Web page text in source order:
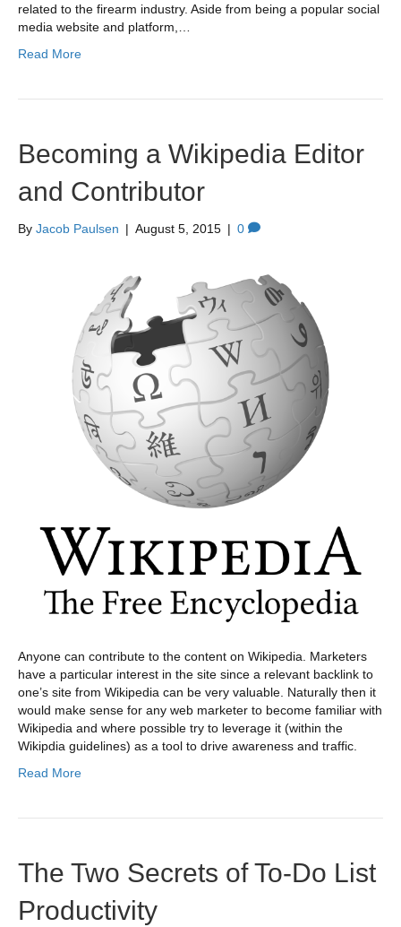
related to the firearm industry. Aside from being a popular social
media website and platform,…
Read More
Becoming a Wikipedia Editor
and Contributor
By Jacob Paulsen | August 5, 2015 | 0
Anyone can contribute to the content on Wikipedia. Marketers
have a particular interest in the site since a relevant backlink to
one’s site from Wikipedia can be very valuable. Naturally then it
would make sense for any web marketer to become familiar with
Wikipedia and where possible try to leverage it (within the
Wikipdia guidelines) as a tool to drive awareness and traffic.
Read More
The Two Secrets of To-Do List
Productivity